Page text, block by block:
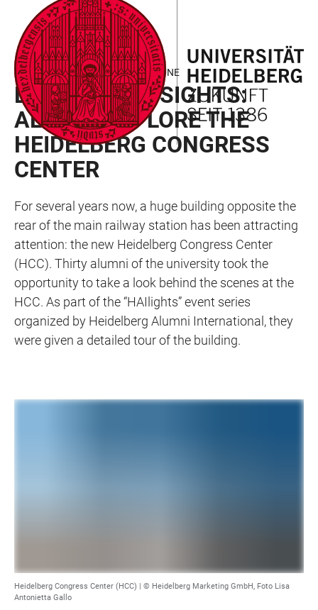
ACCESSIBILITY
LINKS
JUMP
TO
MAIN
CONTENT
OPEN
MAIN
NAVIGATION
OPEN
SEARCH
FORM
LOOKING BACK – HAILIGHT IN JUNE
EXCLUSIVE INSIGHTS:
ALUMNI EXPLORE THE
HEIDELBERG CONGRESS
CENTER
For several years now, a huge building opposite the
rear of the main railway station has been attracting
attention: the new Heidelberg Congress Center
(HCC). Thirty alumni of the university took the
opportunity to take a look behind the scenes at the
HCC. As part of the “HAIlights” event series
organized by Heidelberg Alumni International, they
were given a detailed tour of the building.
Heidelberg Congress Center (HCC) | © Heidelberg Marketing GmbH, Foto Lisa
Antonietta Gallo